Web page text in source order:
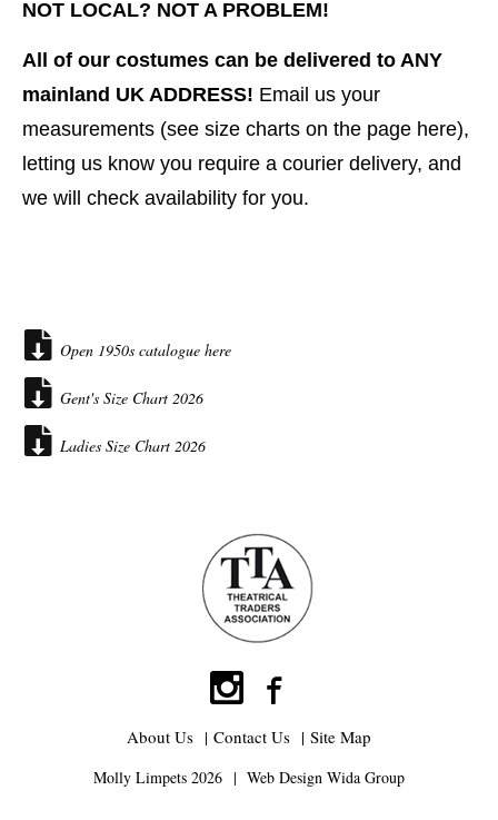
NOT LOCAL? NOT A PROBLEM!
All of our costumes can be delivered to ANY
mainland UK ADDRESS! Email us your
measurements (see size charts on the page here),
letting us know you require a courier delivery, and
we will check availability for you.
Open 1950s catalogue here
Gent's Size Chart 2026
Ladies Size Chart 2026
About Us Contact Us Site Map
Molly Limpets 2026 Web Design Wida Group